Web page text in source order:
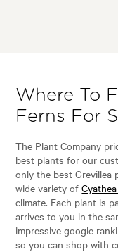
Where To
Ferns For
The Plant Company
best plants for our
only the best Grevillea
wide variety of
climate. Each plant is
arrives to you in the
impressive google
so you can shop with